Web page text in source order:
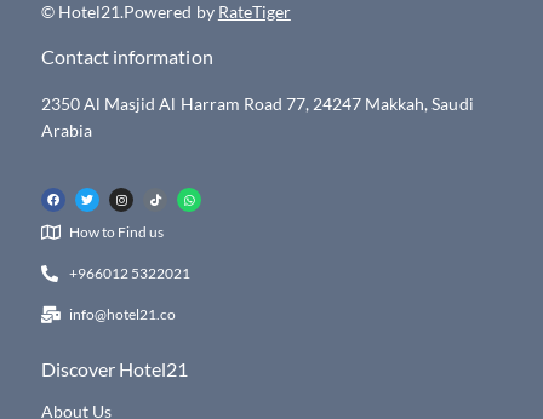
© Hotel21.Powered by RateTiger
Contact information
2350 Al Masjid Al Harram Road 77, 24247 Makkah, Saudi
Arabia
How to Find us
+966012 5322021
info@hotel21.co
Discover Hotel21
About Us